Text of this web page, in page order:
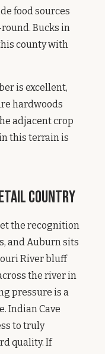
food sources
Bucks in
county with
is excellent,
hardwoods
adjacent crop
this terrain is
Country
the recognition
and Auburn sits
River bluff
the river in
pressure is a
Indian Cave
to truly
quality. If